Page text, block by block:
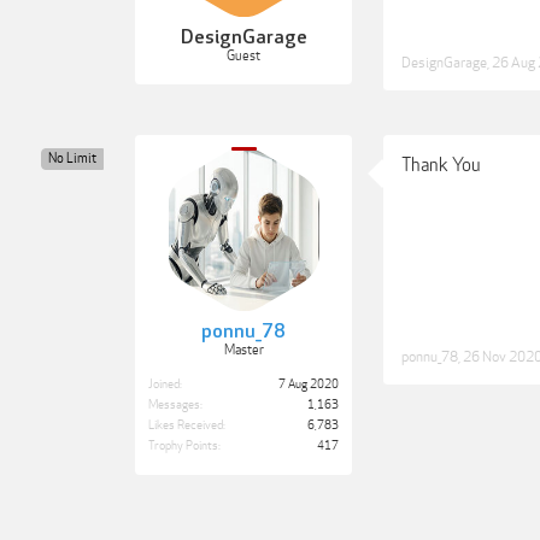
DesignGarage
Guest DesignGarage 26 Aug
ponnu_78
Master
No Limit
Joined:
7 Aug 2020
Messages:
1,163
Likes Received:
6,783
Trophy Points:
417
Thank You
ponnu_78 26 Nov 2020